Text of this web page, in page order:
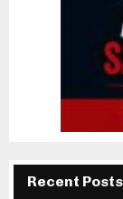
Recent Posts